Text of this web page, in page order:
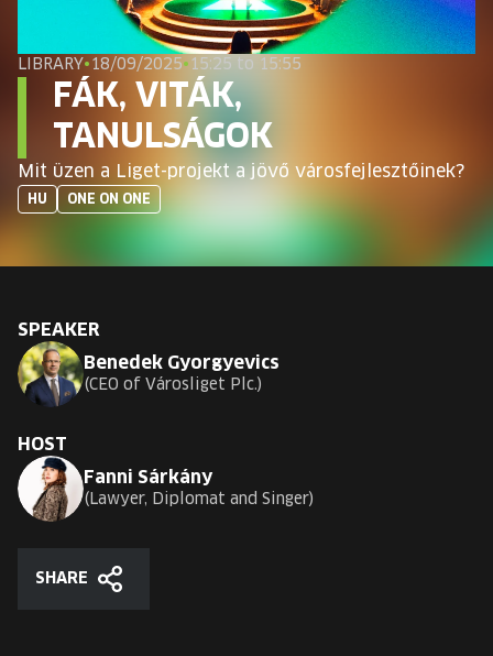
EUROPE'S FESTIVAL ON THE FUTURE
SPEAKERS
FREE STUDENT AND TEACHER REGISTRATION
HU
Change
LIBRARY• 18/09/2025• 15:25 to 15:55
FÁK, VITÁK,
TANULSÁGOK
Mit üzen a Liget-projekt a jövő városfejlesztőinek?
HU ONE ON ONE
SPEAKER
Benedek Gyorgyevics
CEO of Városliget Plc.
HOST
Fanni Sárkány
Lawyer, Diplomat and Singer
SHARE